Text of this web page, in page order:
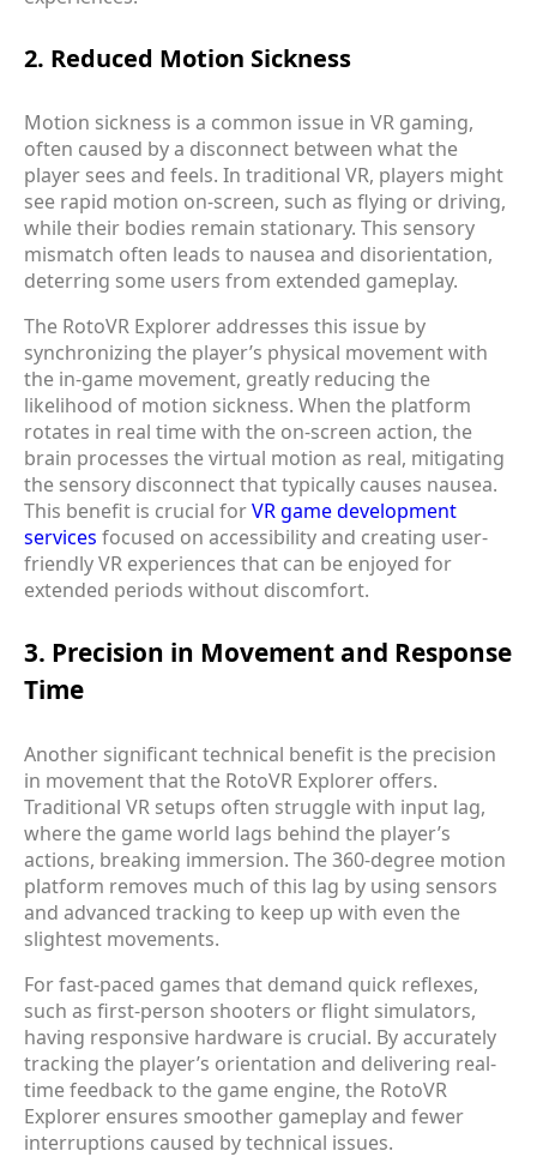
2. Reduced Motion Sickness
Motion sickness is a common issue in VR gaming,
often caused by a disconnect between what the
player sees and feels. In traditional VR, players might
see rapid motion on-screen, such as flying or driving,
while their bodies remain stationary. This sensory
mismatch often leads to nausea and disorientation,
deterring some users from extended gameplay.
The RotoVR Explorer addresses this issue by
synchronizing the player’s physical movement with
the in-game movement, greatly reducing the
likelihood of motion sickness. When the platform
rotates in real time with the on-screen action, the
brain processes the virtual motion as real, mitigating
the sensory disconnect that typically causes nausea.
This benefit is crucial forVR game development
services focused on accessibility and creating user-
friendly VR experiences that can be enjoyed for
extended periods without discomfort.
3. Precision in Movement and Response
Time
Another significant technical benefit is the precision
in movement that the RotoVR Explorer offers.
Traditional VR setups often struggle with input lag,
where the game world lags behind the player’s
actions, breaking immersion. The 360-degree motion
platform removes much of this lag by using sensors
and advanced tracking to keep up with even the
slightest movements.
For fast-paced games that demand quick reflexes,
such as first-person shooters or flight simulators,
having responsive hardware is crucial. By accurately
tracking the player’s orientation and delivering real-
time feedback to the game engine, the RotoVR
Explorer ensures smoother gameplay and fewer
interruptions caused by technical issues.